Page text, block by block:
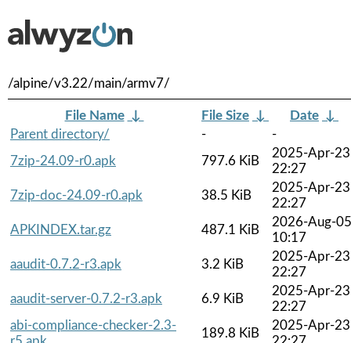
/alpine/v3.22/main/armv7/
File Name ↓ File Size ↓ Date ↓
Parent directory/
-
-
7zip-24.09-r0.apk
797.6 KiB
2025-Apr-23
22:27
7zip-doc-24.09-r0.apk
38.5 KiB
2025-Apr-23
22:27
APKINDEX.tar.gz
487.1 KiB
2026-Aug-05
10:17
aaudit-0.7.2-r3.apk
3.2 KiB
2025-Apr-23
22:27
aaudit-server-0.7.2-r3.apk
6.9 KiB
2025-Apr-23
22:27
abi-compliance-checker-2.3-
189.8 KiB
2025-Apr-23